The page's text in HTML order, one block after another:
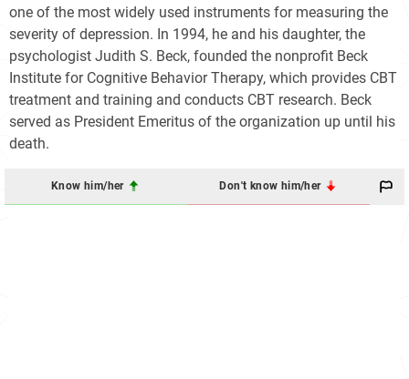
one of the most widely used instruments for measuring the
severity of depression. In 1994, he and his daughter, the
psychologist Judith S. Beck, founded the nonprofit Beck
Institute for Cognitive Behavior Therapy, which provides CBT
treatment and training and conducts CBT research. Beck
served as President Emeritus of the organization up until his
death.
Know him/her Don't know him/her